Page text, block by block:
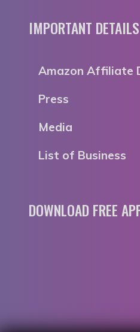
IMPORTANT DETAILS
Amazon Affiliate
Press
Media
List of Business
DOWNLOAD FREE